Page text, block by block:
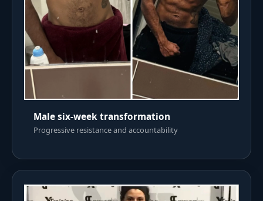
Male six-week transformation
Progressive resistance and accountability